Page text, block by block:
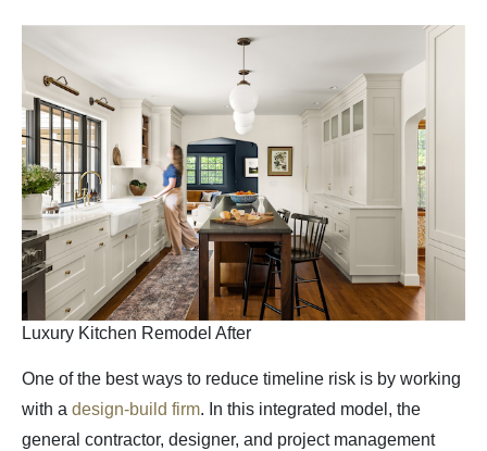
Luxury Kitchen Remodel After
One of the best ways to reduce timeline risk is by working
with a design-build firm. In this integrated model, the
general contractor, designer, and project management